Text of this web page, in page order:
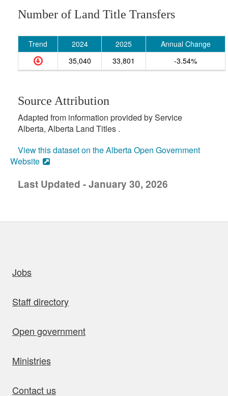
Number of Land Title Transfers
Trend 2024 2025
Annual Change
35,040
33,801 -3.54%
Source Attribution
Adapted from information provided by Service
Alberta, Alberta Land Titles .
View this dataset on the Alberta Open Government
Website
Last Updated - January 30, 2026
Jobs
Staff directory
Open government
Ministries
Contact us